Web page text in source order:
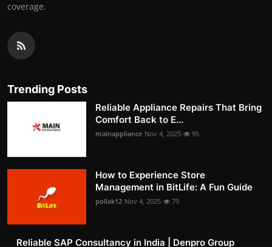
coverage.
Trending Posts
Reliable Appliance Repairs That Bring
Comfort Back to E...
mainappliance Nov 4, 2025 95
How to Experience Store
Management in BitLife: A Fun Guide
pollak12 Nov 4, 2025 79
Reliable SAP Consultancy in India | Denpro Group